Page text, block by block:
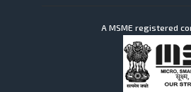
A MSME registered